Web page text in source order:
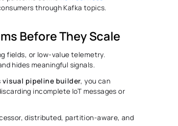
through Kafka topics.
Before They Scale
fields, or low-value telemetry.
hides meaningful signals.
visual pipeline builder, you can
incomplete IoT messages or
distributed, partition-aware, and